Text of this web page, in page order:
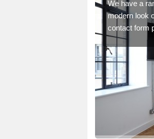
We have a
modern look
contact form